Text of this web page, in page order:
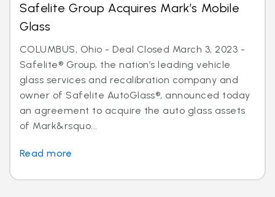
Safelite Group Acquires Mark’s Mobile
Glass
COLUMBUS, Ohio - Deal Closed March 3, 2023 -
Safelite® Group, the nation’s leading vehicle
glass services and recalibration company and
owner of Safelite AutoGlass®, announced today
an agreement to acquire the auto glass assets
of Mark&rsquo...
Read more